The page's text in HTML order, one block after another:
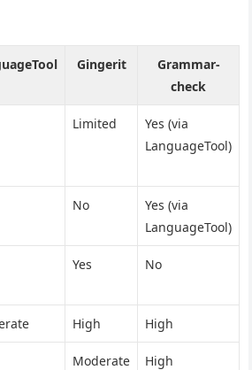
Gingerit
Grammar-
check
Limited
Yes (via
LanguageTool)
No
Yes (via
LanguageTool)
Yes No
High High
Moderate High